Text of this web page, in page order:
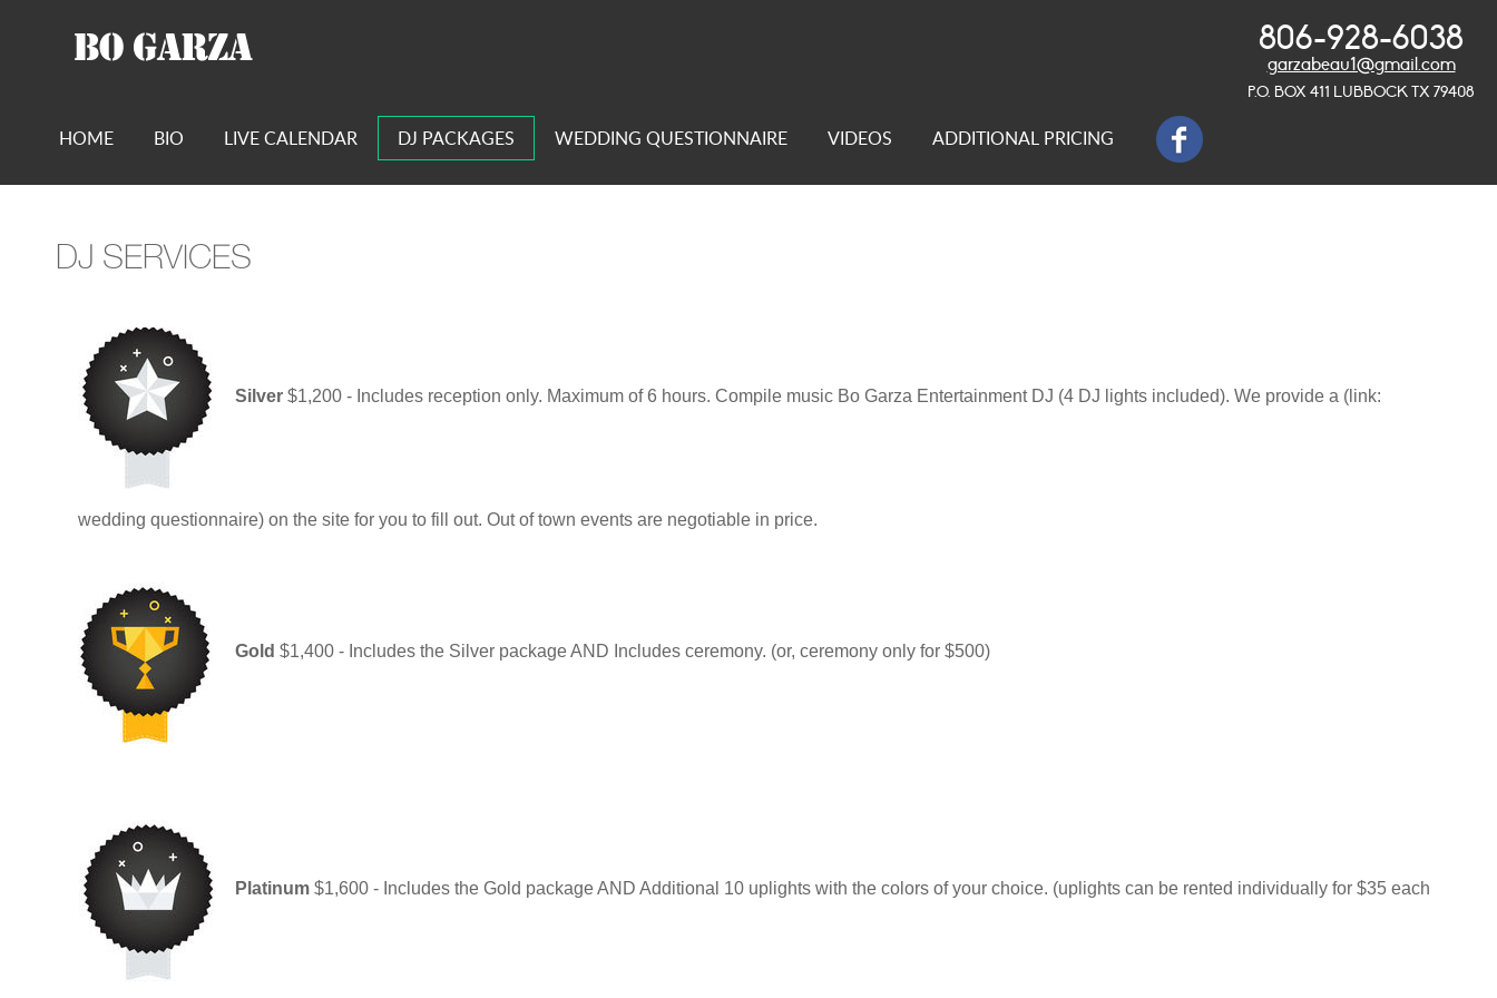
806-928-6038
garzabeau1@gmail.com
P.O. BOX 411 LUBBOCK TX 79408
HOME BIO LIVE CALENDAR DJ PACKAGES WEDDING QUESTIONNAIRE VIDEOS ADDITIONAL PRICING
DJ SERVICES
Silver $1,200 - Includes reception only. Maximum of 6 hours. Compile music Bo Garza Entertainment DJ (4 DJ lights included). We provide a (link:
wedding questionnaire) on the site for you to fill out. Out of town events are negotiable in price.
Gold $1,400 - Includes the Silver package AND Includes ceremony. (or, ceremony only for $500)
Platinum $1,600 - Includes the Gold package AND Additional 10 uplights with the colors of your choice. (uplights can be rented individually for $35 each